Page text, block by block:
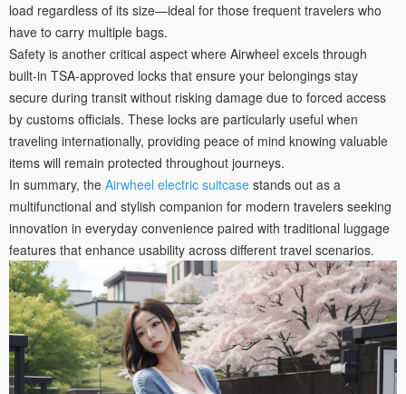
load regardless of its size—ideal for those frequent travelers who
have to carry multiple bags.
Safety is another critical aspect where Airwheel excels through
built-in TSA-approved locks that ensure your belongings stay
secure during transit without risking damage due to forced access
by customs officials. These locks are particularly useful when
traveling internationally, providing peace of mind knowing valuable
items will remain protected throughout journeys.
In summary, the Airwheel electric suitcase stands out as a
multifunctional and stylish companion for modern travelers seeking
innovation in everyday convenience paired with traditional luggage
features that enhance usability across different travel scenarios.